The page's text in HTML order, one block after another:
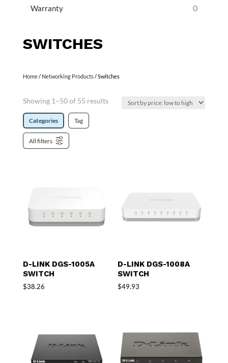
Warranty 0
SWITCHES
Home/ Networking Products/ Switches
Showing 1–50 of 55 results
Categories Tag
All filters
D-LINK DGS-1005A
SWITCH
$38.26
D-LINK DGS-1008A
SWITCH
$49.93